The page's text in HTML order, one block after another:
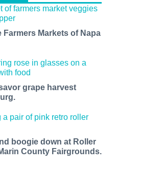
Farmers Markets of Napa
grape harvest
boogie down at Roller
County Fairgrounds.